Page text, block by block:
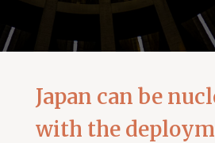
Japan can be
with the